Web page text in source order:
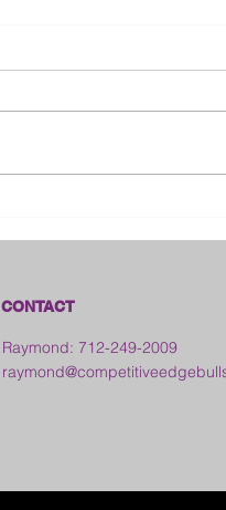
CONTACT
Raymond: 712-249-2009